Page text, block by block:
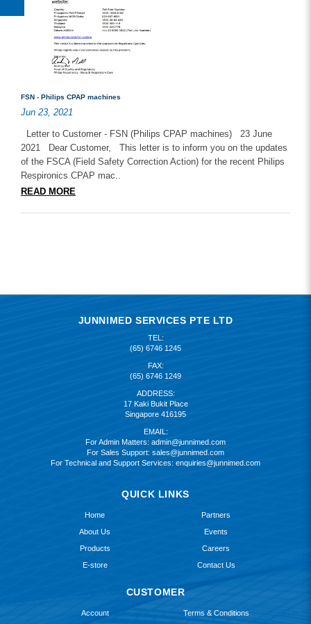
FSN - Philips CPAP machines
Jun 23, 2021
Letter to Customer - FSN (Philips CPAP machines) 23 June
2021 Dear Customer, This letter is to inform you on the updates
of the FSCA (Field Safety Correction Action) for the recent Philips
Respironics CPAP mac..
READ MORE
JUNNIMED SERVICES PTE LTD
TEL:
(65) 6746 1245
FAX:
(65) 6746 1249
ADDRESS:
17 Kaki Bukit Place
Singapore 416195
EMAIL:
For Admin Matters: admin@junnimed.com
For Sales Support: sales@junnimed.com
For Technical and Support Services: enquiries@junnimed.com
QUICK LINKS
Home
About Us
Products
E-store
Partners
Events
Careers
Contact Us
CUSTOMER
Account Terms & Conditions